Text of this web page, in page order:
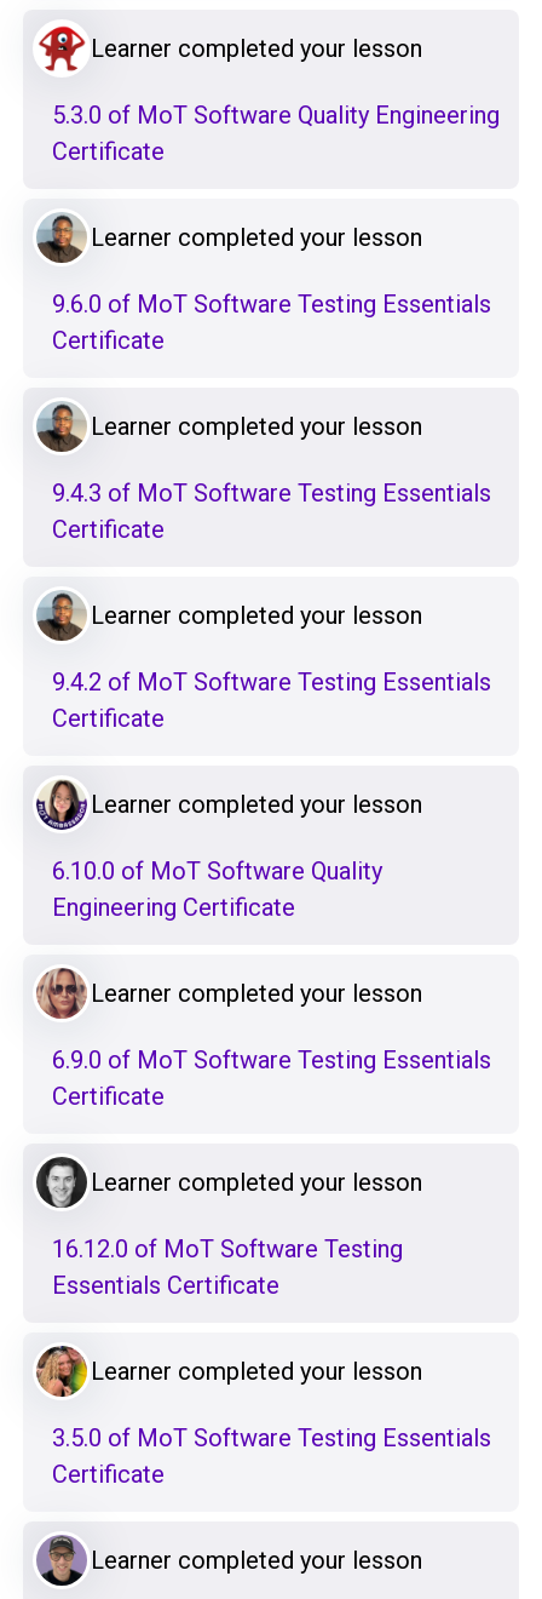
Learner completed your lesson
5.3.0 of MoT Software Quality Engineering
Certificate
Learner completed your lesson
9.6.0 of MoT Software Testing Essentials
Certificate
Learner completed your lesson
9.4.3 of MoT Software Testing Essentials
Certificate
Learner completed your lesson
9.4.2 of MoT Software Testing Essentials
Certificate
Learner completed your lesson
6.10.0 of MoT Software Quality
Engineering Certificate
Learner completed your lesson
6.9.0 of MoT Software Testing Essentials
Certificate
Learner completed your lesson
16.12.0 of MoT Software Testing
Essentials Certificate
Learner completed your lesson
3.5.0 of MoT Software Testing Essentials
Certificate
Learner completed your lesson